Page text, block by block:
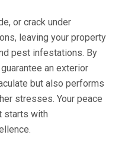
or crack under
leaving your property
pest infestations. By
an exterior
but also performs
stresses. Your peace
starts with